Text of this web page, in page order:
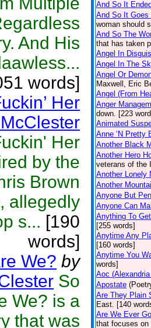
And His
words]
Her
Her
by the
Brown
allegedly
s... [190
words]
We? by
So
We? is a
that was
And So It
And So It Goes
woman should
And So The
that has taken
Angel In
Angel In The
Angel Or
Maxwell, Eric
Angel (From
Anger
down. [223
Animated
Anne ‘N Pretty
Another Black
Another Hero
veterans of the
Another Lonely
Another
Anyone But
Anyone Can
Anything To
[255 words]
Anytime Any
[160 words]
Anytime You
words]
Aoc
Apostate
Are They Plain
East. [140
Are We Ever
that focuses on